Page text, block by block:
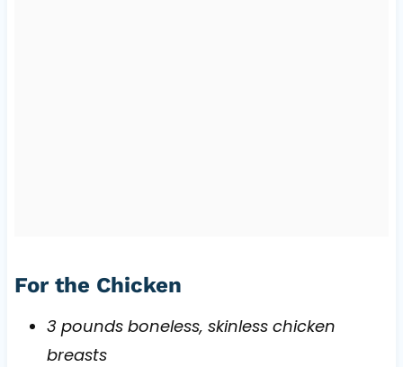
For the Chicken
3 pounds boneless, skinless chicken
breasts